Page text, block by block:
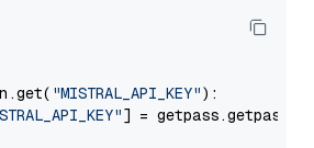
"MISTRAL_API_KEY"):
] = getpass.getpass(